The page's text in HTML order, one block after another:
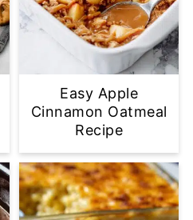
Easy Apple
Cinnamon Oatmeal
Recipe